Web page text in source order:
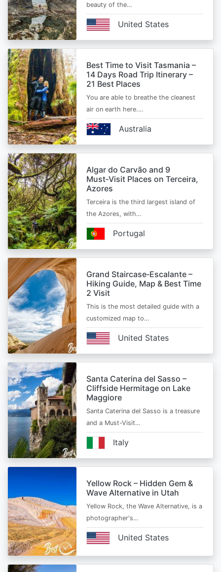
beauty of the…
United States
Best Time to Visit Tasmania –
14 Days Road Trip Itinerary –
21 Best Places
You are able to breathe the cleanest
air on earth here.…
Australia
Algar do Carvão and 9
Must‑Visit Places on Terceira,
Azores
Terceira is the third largest island of
the Azores, with…
Portugal
Grand Staircase‑Escalante –
Hiking Guide, Map & Best Time
2 Visit
This is the most detailed guide with a
customized map to…
United States
Santa Caterina del Sasso –
Cliffside Hermitage on Lake
Maggiore
Santa Caterina del Sasso is a treasure
and a Must-Visit…
Italy
Yellow Rock – Hidden Gem &
Wave Alternative in Utah
Yellow Rock, the Wave Alternative, is a
photographer's…
United States